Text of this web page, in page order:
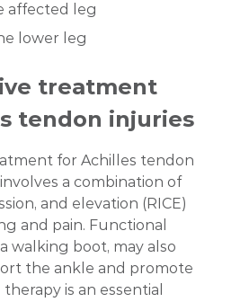
affected leg
lower leg
treatment
tendon injuries
for Achilles tendon
a combination of
and elevation (RICE)
and pain. Functional
walking boot, may also
the ankle and promote
is an essential